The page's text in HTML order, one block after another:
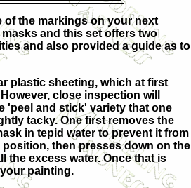
of the markings on your next
and this set offers two
and also provided a guide as to
plastic sheeting, which at first
close inspection will
'peel and stick' variety that one
tacky. One first removes the
in tepid water to prevent it from
then presses down on the
the excess water. Once that is
painting.